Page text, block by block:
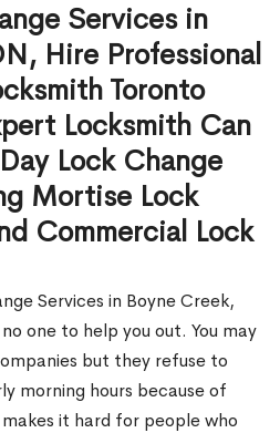
Services in
Hire Professional
Toronto
Locksmith Can
Lock Change
Mortise Lock
Commercial Lock
Services in Boyne Creek,
one to help you out. You may
but they refuse to
morning hours because of
it hard for people who